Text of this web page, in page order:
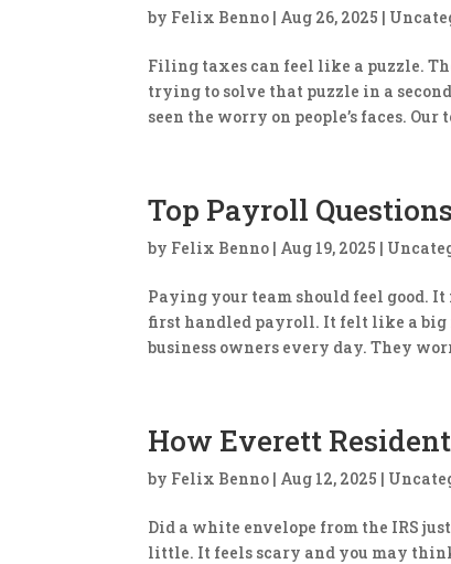
by Felix Benno | Aug 26, 2025 |
Filing taxes can feel like a puzzle.
trying to solve that puzzle in a
seen the worry on people’s faces. Our
​Top Payroll
by Felix Benno | Aug 19, 2025 |
Paying your team should feel good.
first handled payroll. It felt like a big
business owners every day. They
How Everett
by Felix Benno | Aug 12, 2025 |
​Did a white envelope from the IRS
little. It feels scary and you may